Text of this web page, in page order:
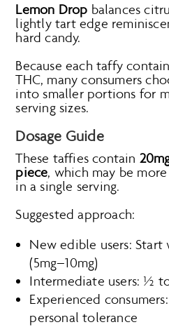
Lemon Drop balances
lightly tart edge
hard candy.
Because each taffy
THC, many consumers
into smaller portions for
serving sizes.
Dosage Guide
These taffies contain
piece, which may be
in a single serving.
Suggested approach:
New edible users:
(5mg–10mg)
Intermediate users: ½
Experienced
personal tolerance